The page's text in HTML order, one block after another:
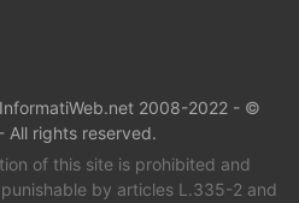
2008-2022 - ©
All rights reserved.
of this site is prohibited and
by articles L.335-2 and